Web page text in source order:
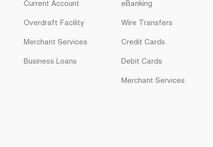
Current Account
Overdraft Facility
Merchant Services
Business Loans
eBanking
Wire Transfers
Credit Cards
Debit Cards
Merchant Services